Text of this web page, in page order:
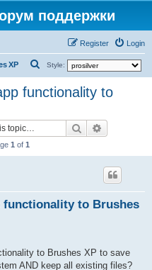
поддержки
Login
Register
XP Style:
a
functionality to
Search
1 of 1
functionality to Brushes
to Brushes XP to save
AND keep all existing files?